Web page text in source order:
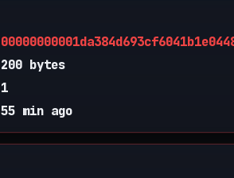
200 bytes
1
55 min ago